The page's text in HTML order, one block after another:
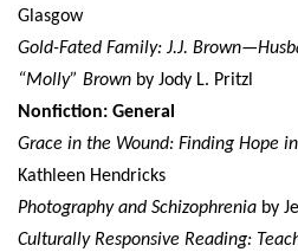
Glasgow
Gold-Fated Family: J.J.
“Molly” Brown by Jody L. Pritzl
Nonfiction: General
Grace in the Wound: Finding Hope
Kathleen Hendricks
Photography and Schizophrenia by
Culturally Responsive Reading: